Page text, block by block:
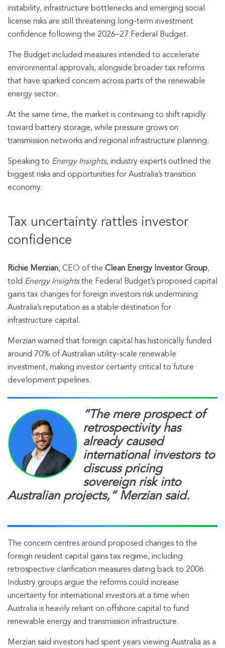
instability, infrastructure bottlenecks and emerging social
license risks are still threatening long-term investment
confidence following the 2026–27 Federal Budget.
The Budget included measures intended to accelerate
environmental approvals, alongside broader tax reforms
that have sparked concern across parts of the renewable
energy sector.
At the same time, the market is continuing to shift rapidly
toward battery storage, while pressure grows on
transmission networks and regional infrastructure planning.
Speaking to Energy Insights, industry experts outlined the
biggest risks and opportunities for Australia’s transition
economy.
Tax uncertainty rattles investor
confidence
Richie Merzian, CEO of the Clean Energy Investor Group,
told Energy Insightsthe Federal Budget’s proposed capital
gains tax changes for foreign investors risk undermining
Australia’s reputation as a stable destination for
infrastructure capital.
Merzian warned that foreign capital has historically funded
around 70% of Australian utility-scale renewable
investment, making investor certainty critical to future
development pipelines.
“The mere prospect of
retrospectivity has
already caused
international investors to
discuss pricing
sovereign risk into
Australian projects,” Merzian said.
The concern centres around proposed changes to the
foreign resident capital gains tax regime, including
retrospective clarification measures dating back to 2006.
Industry groups argue the reforms could increase
uncertainty for international investors at a time when
Australia is heavily reliant on offshore capital to fund
renewable energy and transmission infrastructure.
Merzian said investors had spent years viewing Australia as a